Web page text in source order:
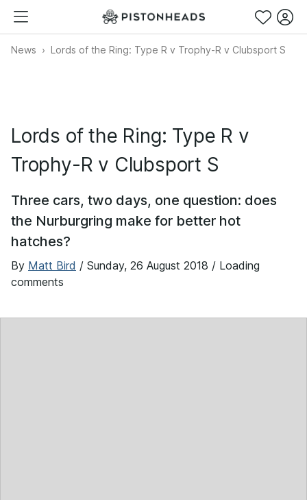
News Lords of the Ring: Type R v Trophy-R v Clubsport S
Lords of the Ring: Type R v
Trophy-R v Clubsport S
Three cars, two days, one question: does
the Nurburgring make for better hot
hatches?
By Matt Bird / Sunday, 26 August 2018 / Loading
comments